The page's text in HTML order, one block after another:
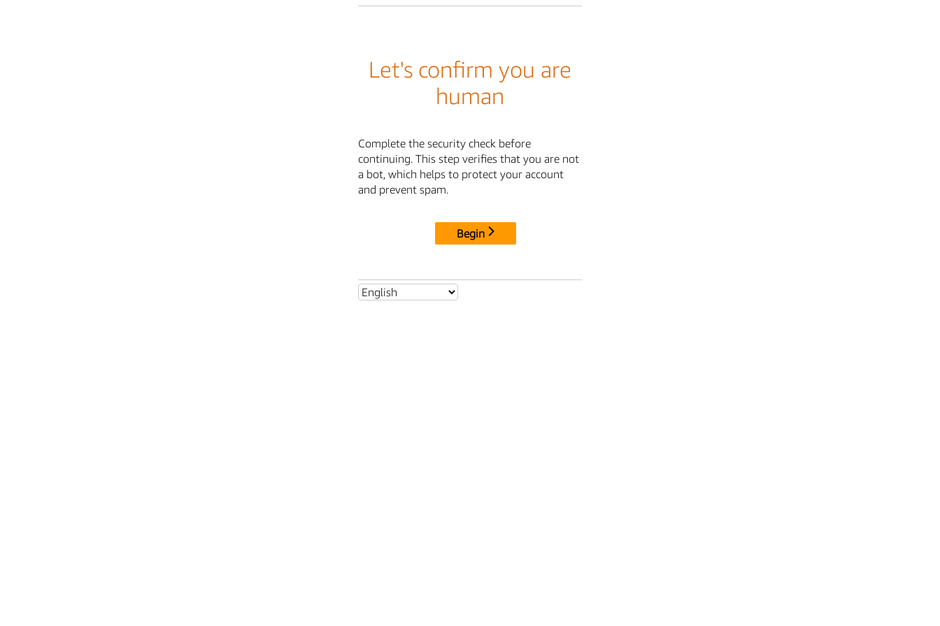
Let's confirm you are
human
Complete the security check before
continuing. This step verifies that you are not
a bot, which helps to protect your account
and prevent spam.
Begin